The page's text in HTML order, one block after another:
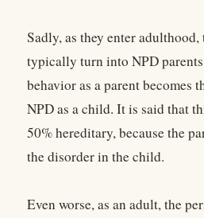
Sadly, as they enter
typically turn into NPD
behavior as a parent becomes
NPD as a child. It is said that
50% hereditary, because the
the disorder in the child.
Even worse, as an adult, the